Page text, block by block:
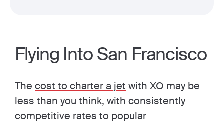
Flying Into San Francisco
The cost to charter a jet with XO may be
less than you think, with consistently
competitive rates to popular